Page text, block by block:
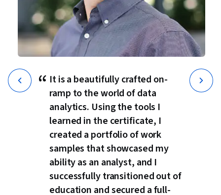
“ It is a beautifully crafted on-
ramp to the world of data
analytics. Using the tools I
learned in the certificate, I
created a portfolio of work
samples that showcased my
ability as an analyst, and I
successfully transitioned out of
education and secured a full-